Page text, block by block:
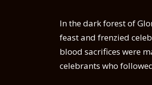
In the dark forest of
feast and frenzied
blood sacrifices were
celebrants who